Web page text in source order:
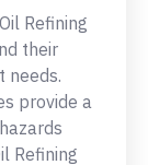
Refining
their
needs.
provide a
Refining